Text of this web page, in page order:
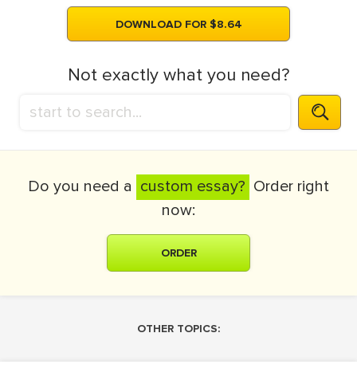
DOWNLOAD FOR $8.64
Not exactly what you need?
Do you need a custom essay? Order right
now:
ORDER
OTHER TOPICS: